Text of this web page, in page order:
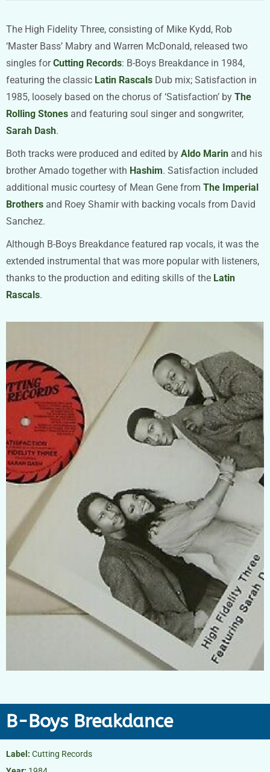
The High Fidelity Three, consisting of Mike Kydd, Rob
‘Master Bass’ Mabry and Warren McDonald, released two
singles forCutting Records: B-Boys Breakdance in 1984,
featuring the classic Latin Rascals Dub mix; Satisfaction in
1985, loosely based on the chorus of ‘Satisfaction’ by The
Rolling Stones and featuring soul singer and songwriter,
Sarah Dash.
Both tracks were produced and edited by Aldo Marin and his
brother Amado together with Hashim. Satisfaction included
additional music courtesy of Mean Gene from The Imperial
Brothers and Roey Shamir with backing vocals from David
Sanchez.
Although B-Boys Breakdance featured rap vocals, it was the
extended instrumental that was more popular with listeners,
thanks to the production and editing skills of the Latin
Rascals.
B-Boys Breakdance
Label: Cutting Records